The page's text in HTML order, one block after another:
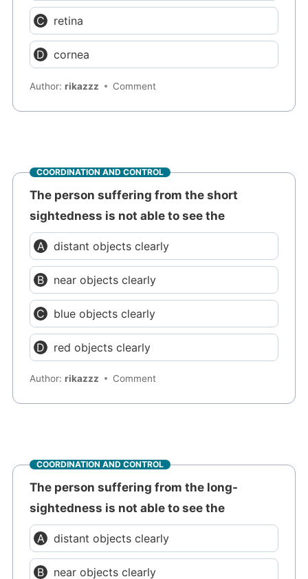
retina
cornea
Author:rikazzz Comment
COORDINATION AND CONTROL
The person suffering from the short
sightedness is not able to see the
distant objects clearly
near objects clearly
blue objects clearly
red objects clearly
Author:rikazzz Comment
COORDINATION AND CONTROL
The person suffering from the long-
sightedness is not able to see the
distant objects clearly
near objects clearly